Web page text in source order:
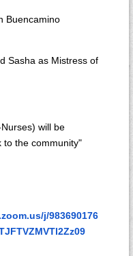
Buencamino
Sasha as Mistress of
will be
to the community"
j/983690176